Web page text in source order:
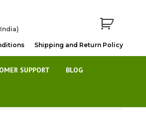
Shipping and Return Policy
SUPPORT BLOG